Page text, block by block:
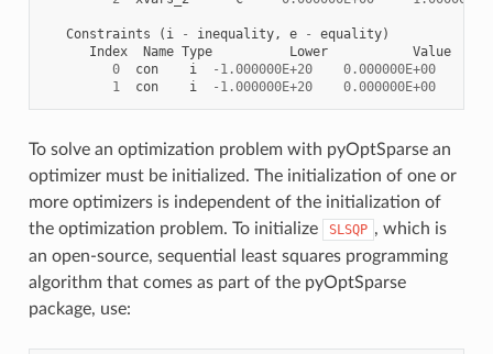
Constraints ( i - inequality, e - equality)
Index
Name Type Lower
Value
0
con i - 1.000000E+20 0.000000E+00
1
con i - 1.000000E+20 0.000000E+00
To solve an optimization problem with pyOptSparse an
optimizer must be initialized. The initialization of one or
more optimizers is independent of the initialization of
the optimization problem. To initialize
SLSQP , which is
an open-source, sequential least squares programming
algorithm that comes as part of the pyOptSparse
package, use: